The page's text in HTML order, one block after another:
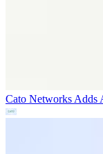
Cato Networks Adds